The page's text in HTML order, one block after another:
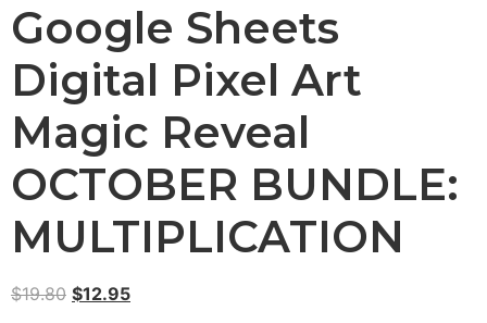
Google Sheets
Digital Pixel Art
Magic Reveal
OCTOBER BUNDLE:
MULTIPLICATION
$19.80 $12.95